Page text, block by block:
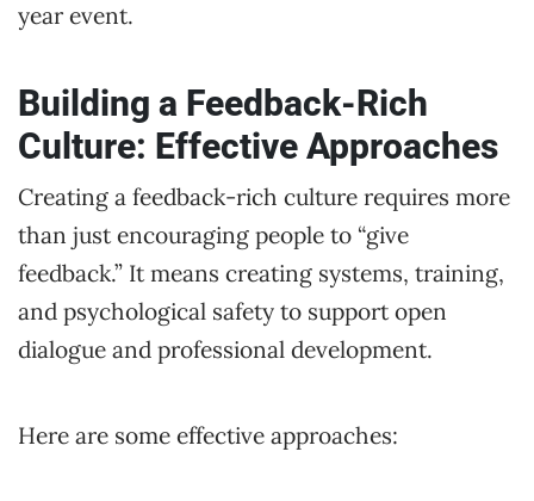
year event.
Building a Feedback-Rich
Culture: Effective Approaches
Creating a feedback-rich culture requires more
than just encouraging people to “give
feedback.” It means creating systems, training,
and psychological safety to support open
dialogue and professional development.
Here are some effective approaches: